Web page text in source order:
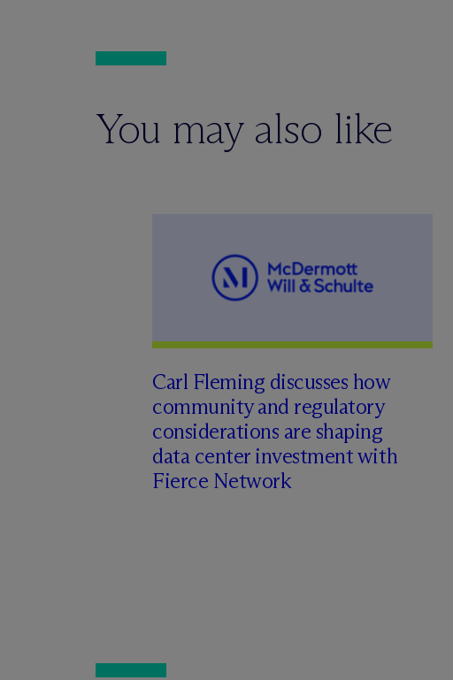
You may also like
Carl Fleming discusses how
community and regulatory
considerations are shaping
data center investment with
Fierce Network